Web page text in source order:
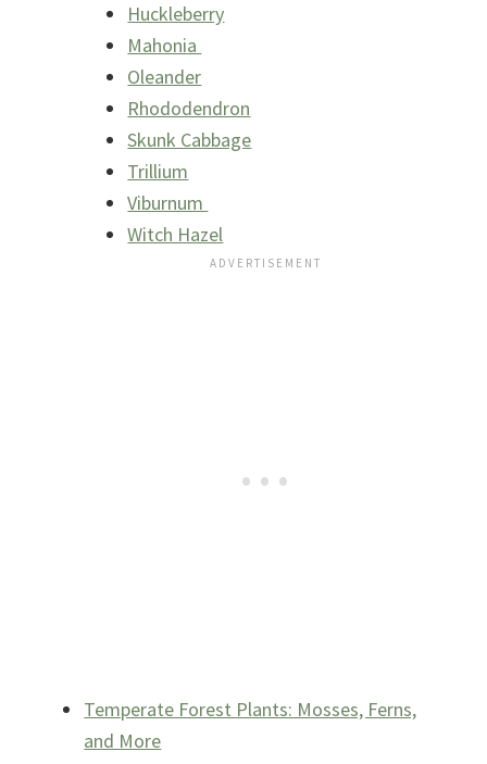
Huckleberry
Mahonia
Oleander
Rhododendron
Skunk Cabbage
Trillium
Viburnum
Witch Hazel
Temperate Forest Plants: Mosses, Ferns,
and More